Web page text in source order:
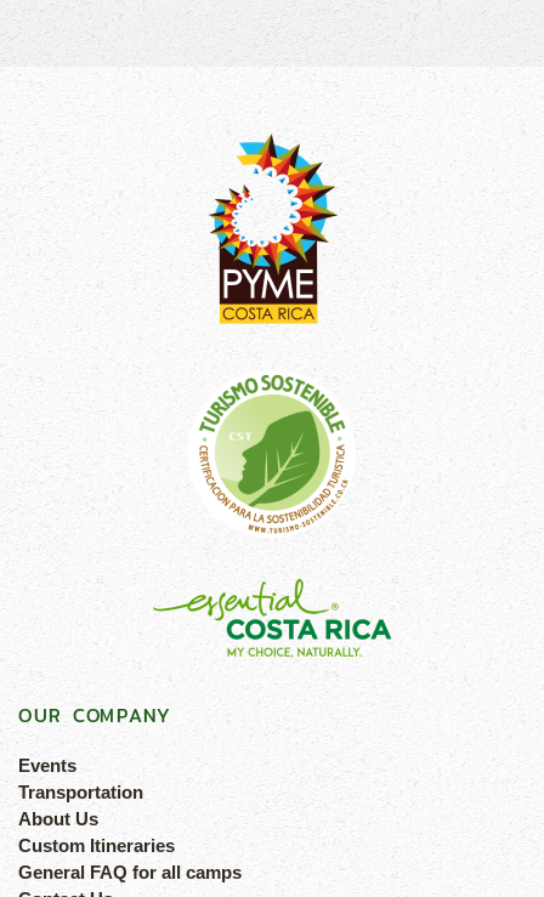
OUR COMPANY
Events
Transportation
About Us
Custom Itineraries
General FAQ for all camps